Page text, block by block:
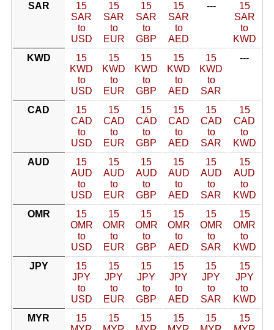
SAR
15
SAR
to
USD
15
SAR
to
EUR
15
SAR
to
GBP
15
SAR
to
AED
---
15
SAR
to
KWD
KWD
15
KWD
to
USD
15
KWD
to
EUR
15
KWD
to
GBP
15
KWD
to
AED
15
KWD
to
SAR
---
CAD
15
CAD
to
USD
15
CAD
to
EUR
15
CAD
to
GBP
15
CAD
to
AED
15
CAD
to
SAR
15
CAD
to
KWD
AUD
15
AUD
to
USD
15
AUD
to
EUR
15
AUD
to
GBP
15
AUD
to
AED
15
AUD
to
SAR
15
AUD
to
KWD
OMR
15
OMR
to
USD
15
OMR
to
EUR
15
OMR
to
GBP
15
OMR
to
AED
15
OMR
to
SAR
15
OMR
to
KWD
JPY
15
JPY
to
USD
15
JPY
to
EUR
15
JPY
to
GBP
15
JPY
to
AED
15
JPY
to
SAR
15
JPY
to
KWD
MYR
15
15
15
15
15
15